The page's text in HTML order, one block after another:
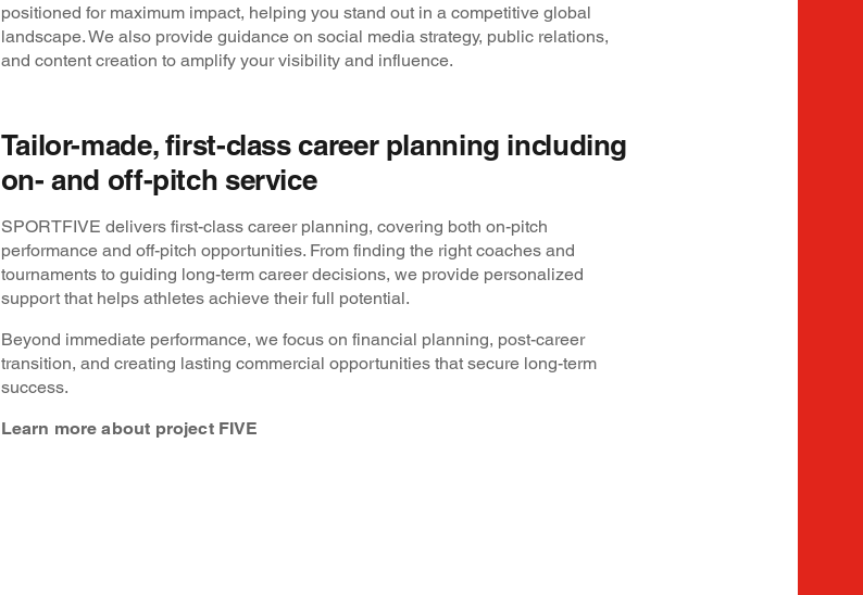
positioned for maximum impact, helping you stand out in a competitive global
landscape. We also provide guidance on social media strategy, public relations,
and content creation to amplify your visibility and influence.
Tailor-made, first-class career planning including
on- and off-pitch service
SPORTFIVE delivers first-class career planning, covering both on-pitch
performance and off-pitch opportunities. From finding the right coaches and
tournaments to guiding long-term career decisions, we provide personalized
support that helps athletes achieve their full potential.
Beyond immediate performance, we focus on financial planning, post-career
transition, and creating lasting commercial opportunities that secure long-term
success.
Learn more about project FIVE